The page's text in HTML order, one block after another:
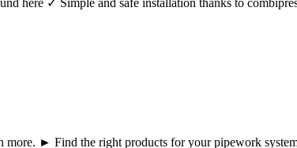
here ✓ Simple and safe installation thanks to
more. ► Find the right products for your pipework